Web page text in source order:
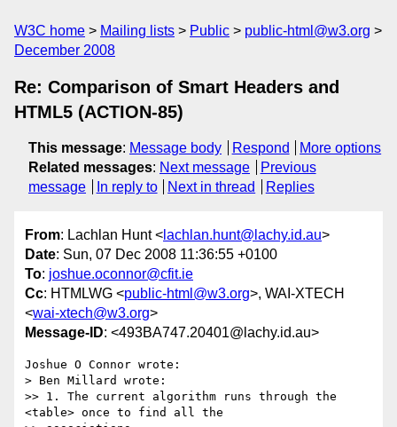
W3C home Mailing lists Public
public-html@w3.org
December 2008
Re: Comparison of Smart Headers and
HTML5 (ACTION-85)
This message: Message body Respond
More options
Related messages: Next message
Previous
message
In reply to Next in thread Replies
From: Lachlan Hunt < lachlan.hunt@lachy.id.au>
Date: Sun, 07 Dec 2008 11:36:55 +0100
To: joshue.oconnor@cfit.ie
Cc: HTMLWG <public-html@w3.org>, WAI-XTECH
<wai-xtech@w3.org>
Message-ID: <493BA747.20401@lachy.id.au>
Joshue O Connor wrote:
> Ben Millard wrote:
>> 1. The current algorithm runs through the
<table> once to find all the